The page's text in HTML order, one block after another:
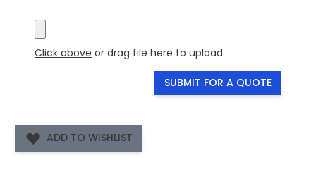
Click above or drag file here to upload
SUBMIT FOR A QUOTE
ADD TO WISHLIST